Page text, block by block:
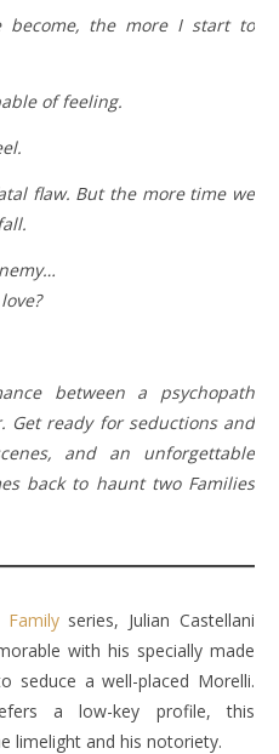
become, the more I start to
of feeling.
flaw. But the more time we
between a psychopath
Get ready for seductions and
and an unforgettable
back to haunt two Families
Familyseries, Julian Castellani
with his specially made
seduce a well-placed Morelli.
a low-key profile, this
limelight and his notoriety.